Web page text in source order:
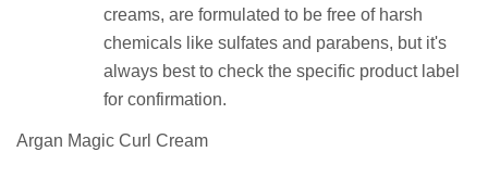
creams, are formulated to be free of harsh
chemicals like sulfates and parabens, but it's
always best to check the specific product label
for confirmation.
Argan Magic Curl Cream